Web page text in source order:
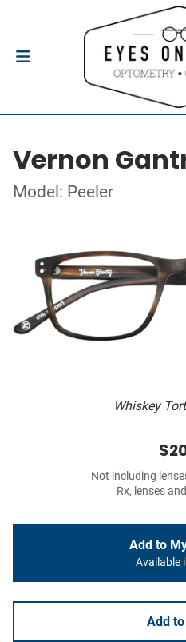
Vernon
Model: Peeler
Whiskey
Not including
Rx, lenses
Add to
Available
Add